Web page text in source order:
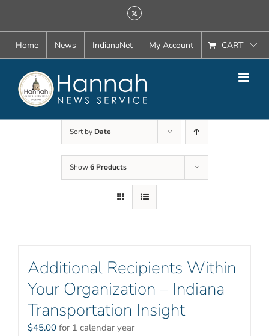
content
X
Home News IndianaNet My Account CART
Sort by Date
Show6 Products
Additional Recipients Within
Your Organization – Indiana
Transportation Insight
$45.00 for 1 calendar year